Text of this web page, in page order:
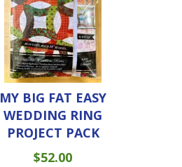
MY BIG FAT EASY
WEDDING RING
PROJECT PACK
$52.00